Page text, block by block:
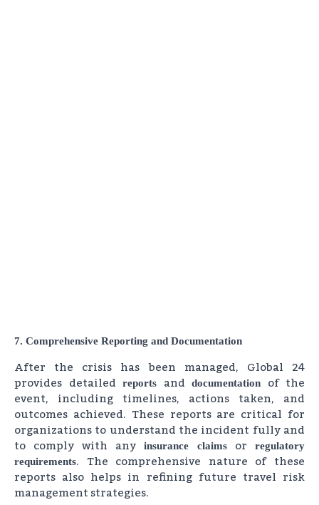
7. Comprehensive Reporting and Documentation
After the crisis has been managed, Global 24
provides detailed reports and documentation of the
event, including timelines, actions taken, and
outcomes achieved. These reports are critical for
organizations to understand the incident fully and
to comply with any insurance claims or
regulatory
requirements. The comprehensive nature of these
reports also helps in refining future travel risk
management strategies.